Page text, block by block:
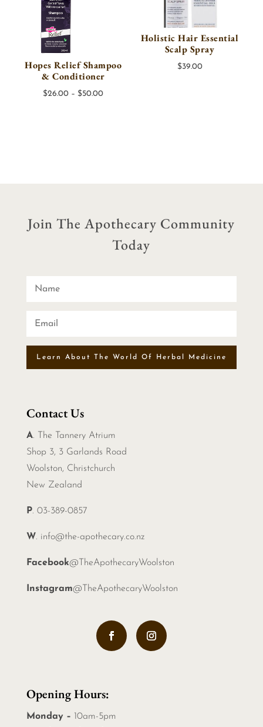
Hopes Relief Shampoo
& Conditioner
$26.00 – $50.00Price
Holistic Hair Essential
Scalp Spray
$39.00
Join The Apothecary Community
Today
Learn About The World Of Herbal Medicine
Contact Us
A. The Tannery Atrium
Shop 3, 3 Garlands Road
Woolston, Christchurch
New Zealand
P. 03-389-0857
W. info@the-apothecary.co.nz
Facebook@TheApothecaryWoolston
Instagram@TheApothecaryWoolston
Opening Hours:
Monday – 10am-5pm